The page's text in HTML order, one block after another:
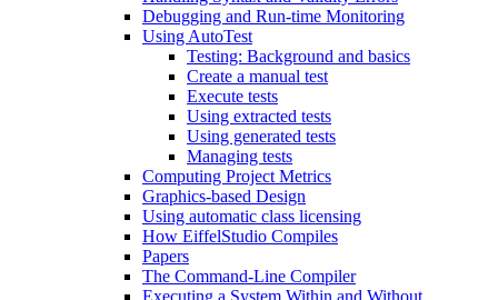
Debugging and Run-time Monitoring
Using AutoTest
Testing: Background and basics
Create a manual test
Execute tests
Using extracted tests
Using generated tests
Managing tests
Computing Project Metrics
Graphics-based Design
Using automatic class licensing
How EiffelStudio Compiles
Papers
The Command-Line Compiler
Executing a System Within and Without